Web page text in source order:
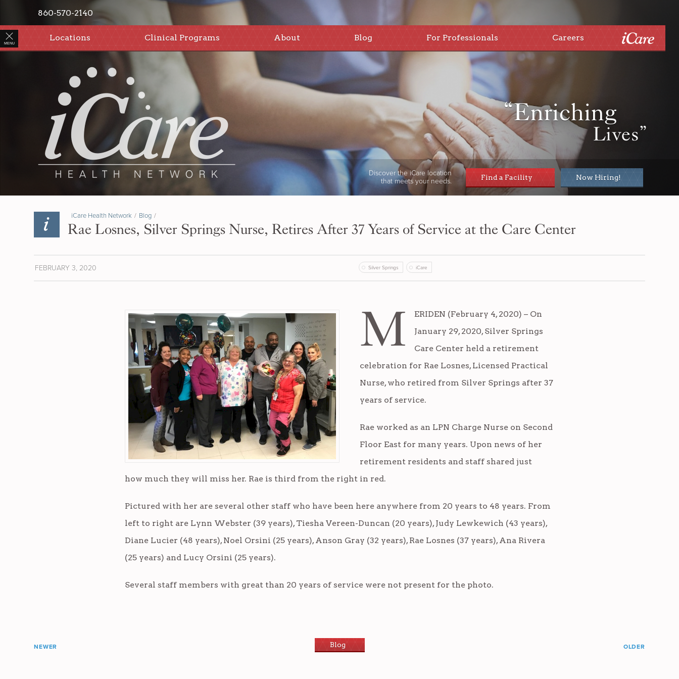
MENU
Locations Clinical Programs About Blog For Professionals Careers
860-570-2140
“Enriching
Lives”
Discover the iCare location
that meets your needs.
Find a Facility Now Hiring!
iCare Health Network / Blog /
Rae Losnes, Silver Springs Nurse, Retires After 37 Years of Service at the Care Center
FEBRUARY 3, 2020 Silver Springs iCare
M
ERIDEN (February 4, 2020) – On
January 29, 2020, Silver Springs
Care Center held a retirement
celebration for Rae Losnes, Licensed Practical
Nurse, who retired from Silver Springs after 37
years of service.
Rae worked as an LPN Charge Nurse on Second
Floor East for many years. Upon news of her
retirement residents and staff shared just
how much they will miss her. Rae is third from the right in red.
Pictured with her are several other staff who have been here anywhere from 20 years to 48 years. From
left to right are Lynn Webster (39 years), Tiesha Vereen-Duncan (20 years), Judy Lewkewich (43 years),
Diane Lucier (48 years), Noel Orsini (25 years), Anson Gray (32 years), Rae Losnes (37 years), Ana Rivera
(25 years) and Lucy Orsini (25 years).
Several staff members with great than 20 years of service were not present for the photo.
NEWER Blog OLDER